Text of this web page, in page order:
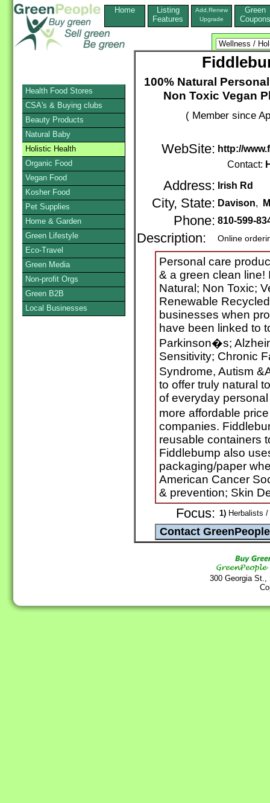
Home
Listing
Features
Add,Renew
Upgrade
Green
Coupons
100% Natural
Non Toxic Vegan
( Member since
WebSite: http://
Contact:
Address: Irish Rd
City, State: Davison,
Phone: 810-599-
Description: Online
Personal care
& a green clean line!
Natural; Non Toxic;
Renewable
businesses when
have been linked to
Parkinson�s;
Sensitivity; Chronic
Syndrome, Autism
to offer truly natural
of everyday
more affordable
companies.
reusable containers
Fiddlebump also
packaging/paper
American Cancer
& prevention; Skin
Focus: 1) Herbalists
300 Georgia
Health Food Stores
CSA's & Buying clubs
Beauty Products
Natural Baby
Holistic Health
Organic Food
Vegan Food
Kosher Food
Pet Supplies
Home & Garden
Green Lifestyle
Eco-Travel
Green Media
Non-profit Orgs
Green B2B
Local Businesses